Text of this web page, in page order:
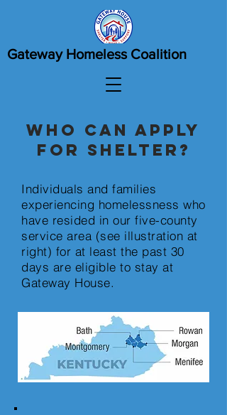
Gateway Homeless Coalition
Who can apply
for shelter?
Individuals and families
experiencing homelessness who
have resided in our five-county
service area (see illustration at
right) for at least the past 30
days are eligible to stay at
Gateway House.